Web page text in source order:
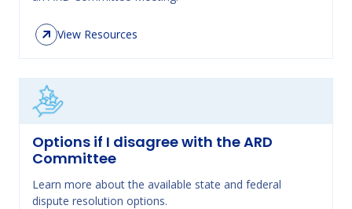
View Resources
Options if I disagree with the ARD
Committee
Learn more about the available state and federal
dispute resolution options.